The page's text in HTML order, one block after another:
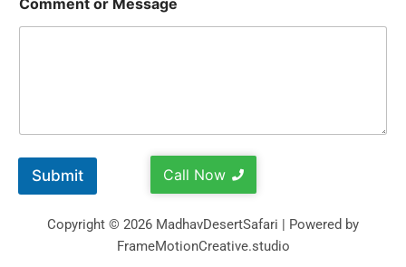
Submit Call Now
Copyright © 2026 MadhavDesertSafari | Powered by
FrameMotionCreative.studio